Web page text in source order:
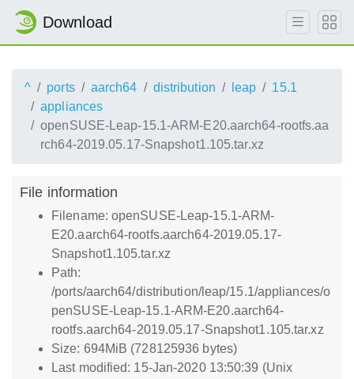
Download
^ ports aarch64 distribution leap
15.1
appliances
openSUSE-Leap-15.1-ARM-E20.aarch64-rootfs.aa
rch64-2019.05.17-Snapshot1.105.tar.xz
File information
Filename: openSUSE-Leap-15.1-ARM-
E20.aarch64-rootfs.aarch64-2019.05.17-
Snapshot1.105.tar.xz
Path:
/ports/aarch64/distribution/leap/15.1/appliances/o
penSUSE-Leap-15.1-ARM-E20.aarch64-
rootfs.aarch64-2019.05.17-Snapshot1.105.tar.xz
Size: 694MiB (728125936 bytes)
Last modified: 15-Jan-2020 13:50:39 (Unix